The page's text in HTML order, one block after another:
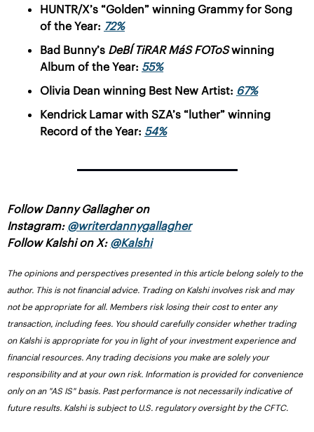
HUNTR/X’s “Golden” winning Grammy for Song
of the Year: 72%
Bad Bunny’s DeBÍ TiRAR MáS FOToS winning
Album of the Year: 55%
Olivia Dean winning Best New Artist: 67%
Kendrick Lamar with SZA’s “luther” winning
Record of the Year: 54%
Follow Danny Gallagher on
Instagram: @writerdannygallagher
Follow Kalshi on X: @Kalshi
The opinions and perspectives presented in this article belong solely to the
author. This is not financial advice. Trading on Kalshi involves risk and may
not be appropriate for all. Members risk losing their cost to enter any
transaction, including fees. You should carefully consider whether trading
on Kalshi is appropriate for you in light of your investment experience and
financial resources. Any trading decisions you make are solely your
responsibility and at your own risk. Information is provided for convenience
only on an "AS IS" basis. Past performance is not necessarily indicative of
future results. Kalshi is subject to U.S. regulatory oversight by the CFTC.